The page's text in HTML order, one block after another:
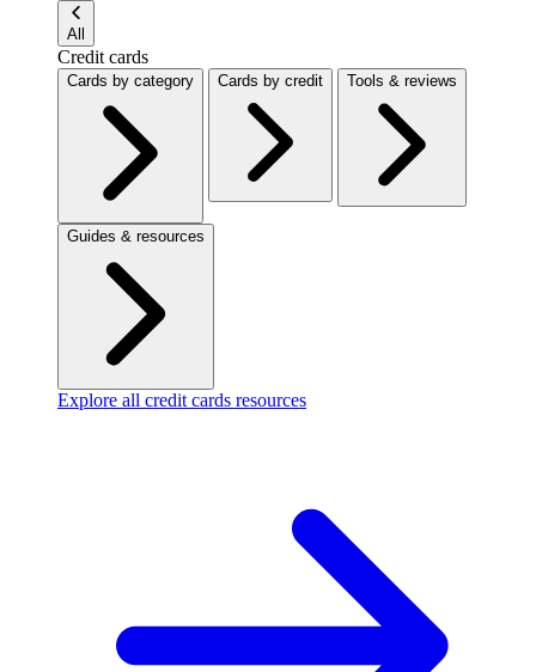
All
Credit cards
Cards by category Cards by credit Tools & reviews
Guides & resources
Explore all credit cards resources